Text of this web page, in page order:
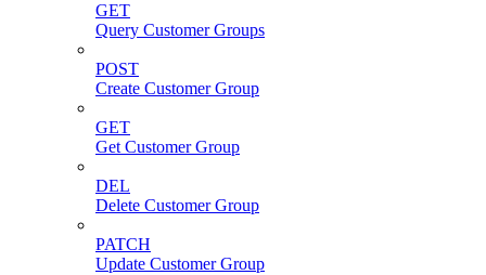
GET
Query Customer Groups
POST
Create Customer Group
GET
Get Customer Group
DEL
Delete Customer Group
PATCH
Update Customer Group